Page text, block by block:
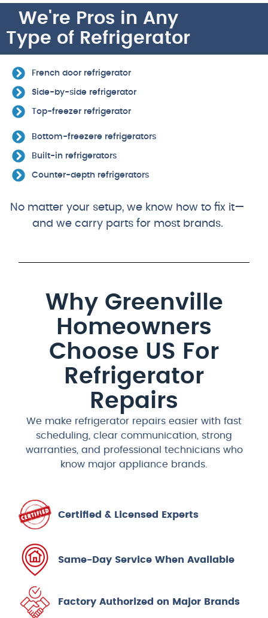
We're Pros in Any
Type of Refrigerator
French door refrigerator
Side-by-side refrigerator
Top-freezer refrigerator
Bottom-freezere refrigerators
Built-in refrigerators
Counter-depth refrigerators
No matter your setup, we know how to fix it—
and we carry parts for most brands.
Why Greenville
Homeowners
Choose US For
Refrigerator
Repairs​
We make refrigerator repairs easier with fast
scheduling, clear communication, strong
warranties, and professional technicians who
know major appliance brands.
Certified & Licensed Experts
Same-Day Service When Available
Factory Authorized on Major Brands